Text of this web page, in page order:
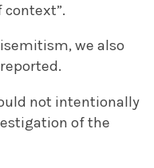
we also
not intentionally
of the